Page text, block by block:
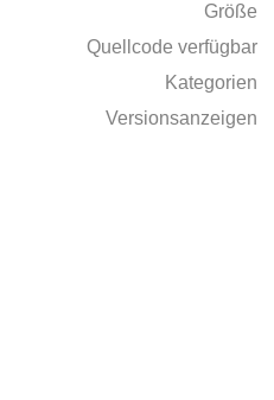
Größe
Quellcode verfügbar
Kategorien
Versionsanzeigen